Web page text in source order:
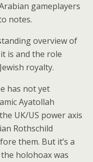
gameplayers
notes.
overview of
is and the role
royalty.
has not yet
Ayatollah
UK/US power axis
Rothschild
them. But it’s a
holohoax was